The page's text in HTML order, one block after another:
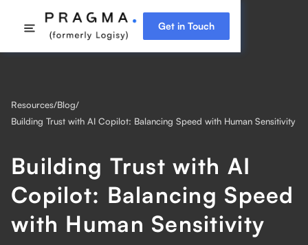
Get in Touch
Resources/Blog/
Building Trust with AI Copilot: Balancing Speed with Human Sensitivity
Building Trust with AI
Copilot: Balancing Speed
with Human Sensitivity